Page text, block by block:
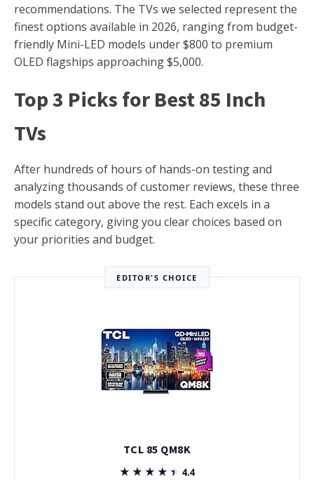
recommendations. The TVs we selected represent the
finest options available in 2026, ranging from budget-
friendly Mini-LED models under $800 to premium
OLED flagships approaching $5,000.
Top 3 Picks for Best 85 Inch
TVs
After hundreds of hours of hands-on testing and
analyzing thousands of customer reviews, these three
models stand out above the rest. Each excels in a
specific category, giving you clear choices based on
your priorities and budget.
EDITOR'S CHOICE
TCL 85 QM8K
★★★★★
★★★★★ 4.4